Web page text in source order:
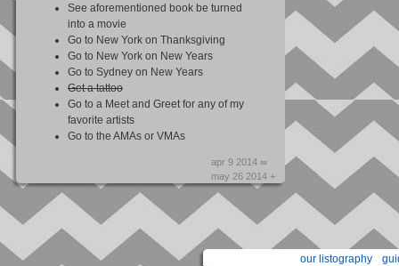
See aforementioned book be turned
into a movie
Go to New York on Thanksgiving
Go to New York on New Years
Go to Sydney on New Years
Get a tattoo
Go to a Meet and Greet for any of my
favorite artists
Go to the AMAs or VMAs
apr 9 2014 ∞
may 26 2014 +
our listography